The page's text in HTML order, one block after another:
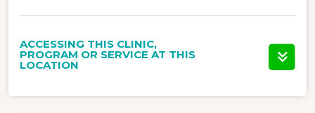
ACCESSING THIS CLINIC,
PROGRAM OR SERVICE AT THIS
LOCATION